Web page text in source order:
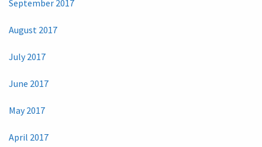
September 2017
August 2017
July 2017
June 2017
May 2017
April 2017